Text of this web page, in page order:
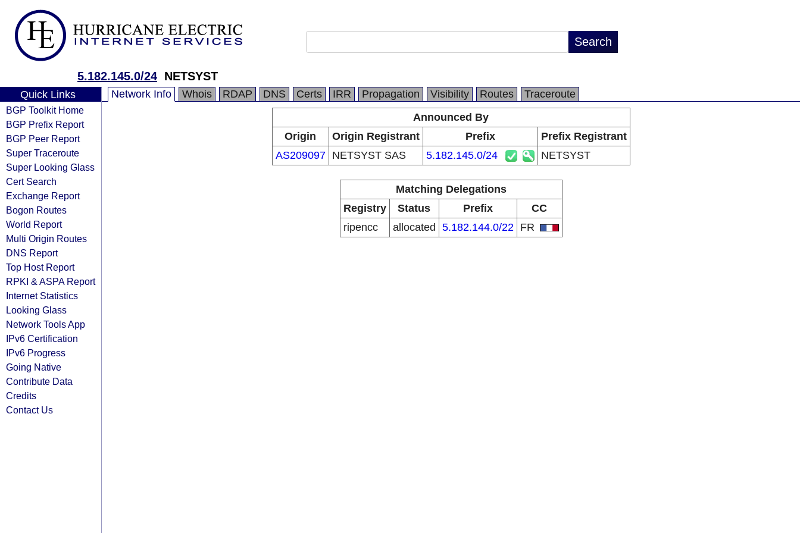
5.182.145.0/24 NETSYST
Quick Links
BGP Toolkit Home
BGP Prefix Report
BGP Peer Report
Super Traceroute
Super Looking Glass
Cert Search
Exchange Report
Bogon Routes
World Report
Multi Origin Routes
DNS Report
Top Host Report
RPKI & ASPA Report
Internet Statistics
Looking Glass
Network Tools App
IPv6 Certification
IPv6 Progress
Going Native
Contribute Data
Credits
Contact Us
Network Info Whois RDAP DNS Certs IRR Propagation Visibility Routes
Traceroute
Announced By
Origin
Origin Registrant Prefix
Prefix Registrant
AS209097
NETSYST SAS 5.182.145.0/24 NETSYST
Matching Delegations
Registry
Status Prefix
CC
ripencc
allocated 5.182.144.0/22 FR